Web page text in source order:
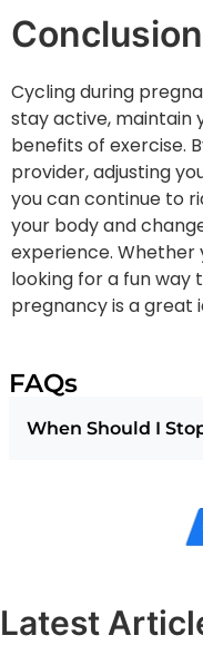
Conclusion
Cycling during
stay active, maintain
benefits of exercise.
provider, adjusting
you can continue to
your body and
experience. Whether
looking for a fun way
pregnancy is a great
FAQs
When Should I
Latest